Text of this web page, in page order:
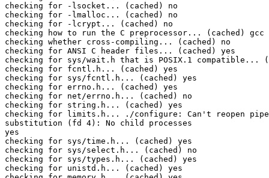
checking for -lsocket... (cached) no
checking for -lmalloc... (cached) no
checking for -lcrypt... (cached) no
checking how to run the C preprocessor... (cached) gcc
checking whether cross-compiling... (cached) no
checking for ANSI C header files... (cached) yes
checking for sys/wait.h that is POSIX.1 compatible...
checking for fcntl.h... (cached) yes
checking for sys/fcntl.h... (cached) yes
checking for errno.h... (cached) yes
checking for net/errno.h... (cached) no
checking for string.h... (cached) yes
checking for limits.h... ./configure: Can't reopen pipe
substitution (fd 4): No child processes
yes
checking for sys/time.h... (cached) yes
checking for sys/select.h... (cached) no
checking for sys/types.h... (cached) yes
checking for unistd.h... (cached) yes